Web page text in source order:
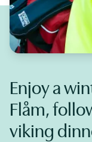
Enjoy a
Flåm,
viking